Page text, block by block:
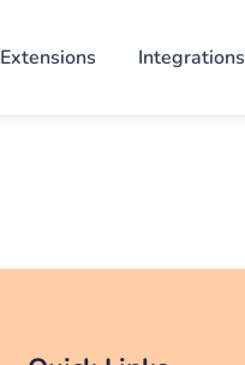
Extensions Integrations